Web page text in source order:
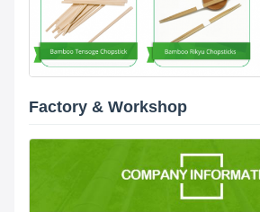
Factory & Workshop